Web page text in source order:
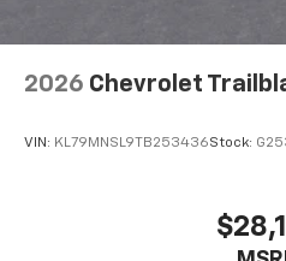
2026 Chevrolet
VIN: KL79MNSL9TB253436Stock: